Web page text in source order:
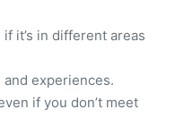
it’s in different areas
experiences.
if you don’t meet